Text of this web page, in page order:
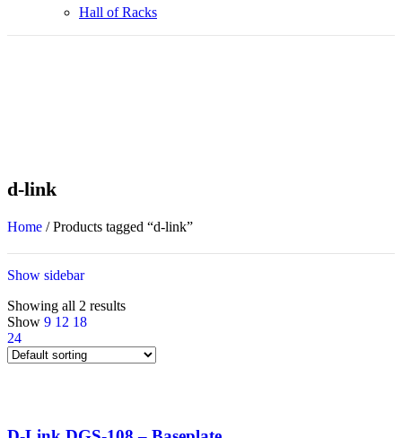
Hall of Racks
d-link
Home / Products tagged “d-link”
Show sidebar
Showing all 2 results
Show 9 12 18
24